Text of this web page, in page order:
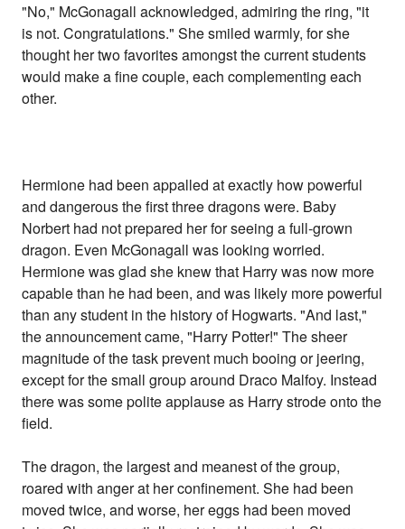
"No," McGonagall acknowledged, admiring the ring, "it
is not. Congratulations." She smiled warmly, for she
thought her two favorites amongst the current students
would make a fine couple, each complementing each
other.
Hermione had been appalled at exactly how powerful
and dangerous the first three dragons were. Baby
Norbert had not prepared her for seeing a full-grown
dragon. Even McGonagall was looking worried.
Hermione was glad she knew that Harry was now more
capable than he had been, and was likely more powerful
than any student in the history of Hogwarts. "And last,"
the announcement came, "Harry Potter!" The sheer
magnitude of the task prevent much booing or jeering,
except for the small group around Draco Malfoy. Instead
there was some polite applause as Harry strode onto the
field.
The dragon, the largest and meanest of the group,
roared with anger at her confinement. She had been
moved twice, and worse, her eggs had been moved